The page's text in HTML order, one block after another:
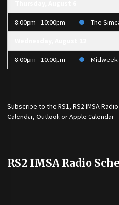
8:00pm - 10:00pm The
8:00pm - 10:00pm
Subscribe to the RS1, RS2 IMSA Radio
Calendar, Outlook or Apple Calendar
RS2 IMSA Radio